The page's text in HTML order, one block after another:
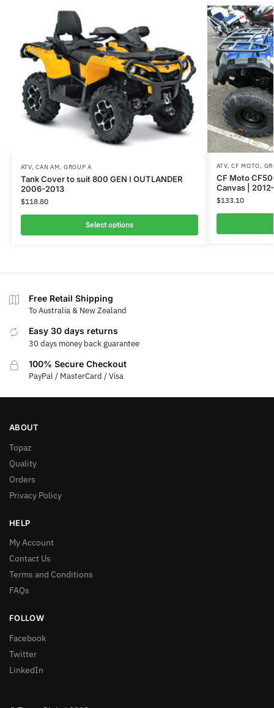
ATV,CAN AM, GROUP A
Tank Cover to suit 800 GEN I OUTLANDER
2006-2013
$118.80
Select options
ATV,CF MOTO,
CF Moto
Canvas |
$133.10
Free Retail Shipping
To Australia & New Zealand
Easy 30 days returns
30 days money back guarantee
100% Secure Checkout
PayPal / MasterCard / Visa
ABOUT
Topaz
Quality
Orders
Privacy Policy
HELP
My Account
Contact Us
Terms and Conditions
FAQs
FOLLOW
Facebook
Twitter
LinkedIn